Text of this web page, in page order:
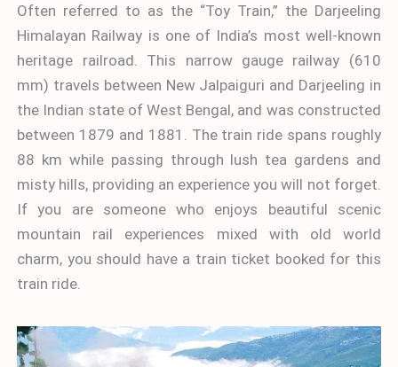
Often referred to as the “Toy Train,” the Darjeeling
Himalayan Railway is one of India’s most well-known
heritage railroad. This narrow gauge railway (610
mm) travels between New Jalpaiguri and Darjeeling in
the Indian state of West Bengal, and was constructed
between 1879 and 1881. The train ride spans roughly
88 km while passing through lush tea gardens and
misty hills, providing an experience you will not forget.
If you are someone who enjoys beautiful scenic
mountain rail experiences mixed with old world
charm, you should have a train ticket booked for this
train ride.